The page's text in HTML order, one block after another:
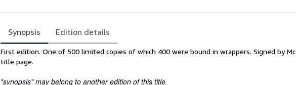
Synopsis Edition details
Synopsis
First edition. One of 500 limited copies of which 400 were bound in wrappers. Signed by
title page.
"synopsis" may belong to another edition of this title.